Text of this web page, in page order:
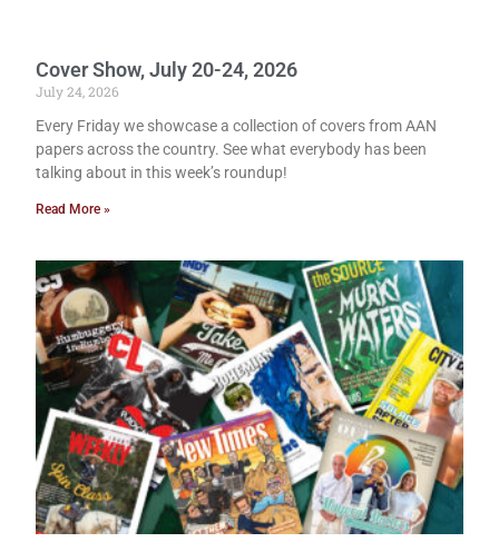
Cover Show, July 20-24, 2026
July 24, 2026
Every Friday we showcase a collection of covers from AAN
papers across the country. See what everybody has been
talking about in this week’s roundup!
Read More »